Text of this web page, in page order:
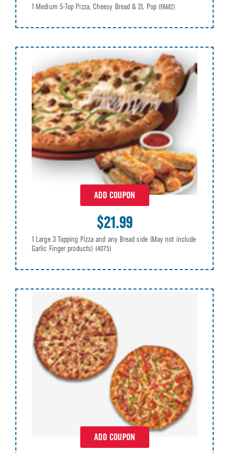
1 Medium 5-Top Pizza, Cheesy Bread & 2L Pop (FAM2)
ADD COUPON
$21.99
1 Large 3 Topping Pizza and any Bread side (May not include
Garlic Finger products) (4075)
ADD COUPON